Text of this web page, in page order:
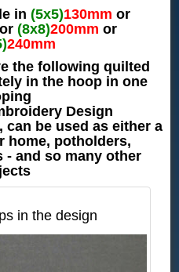
in (5x5)130mm or
or (8x8)200mm or
240mm
the following quilted
in the hoop in one
Design
be used as either a
home, potholders,
- and so many other
in the design